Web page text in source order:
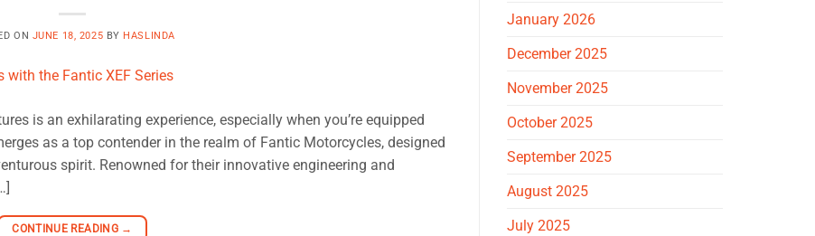
ON JUNE 18, 2025 BY HASLINDA
is an exhilarating experience, especially when you’re equipped
as a top contender in the realm of Fantic Motorcycles, designed
spirit. Renowned for their innovative engineering and
CONTINUE READING →
January 2026
December 2025
November 2025
October 2025
September 2025
August 2025
July 2025